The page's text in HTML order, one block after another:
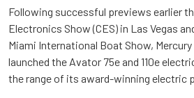
Following successful previews earlier
Electronics Show (CES) in Las Vegas
Miami International Boat Show,
launched the Avator 75e and 110e
the range of its award-winning electric